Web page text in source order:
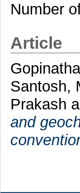
Number
Article
Santosh,
Prakash
and